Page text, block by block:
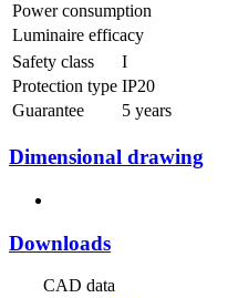
Power consumption
Luminaire efficacy
Safety class
I
Protection type IP20
Guarantee
5 years
Dimensional drawing
Downloads
CAD data